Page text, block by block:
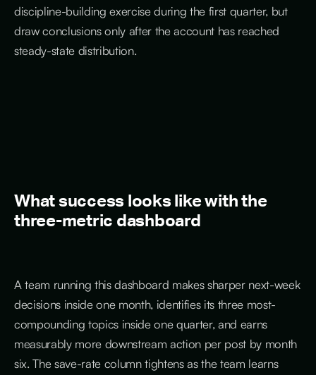
discipline-building exercise during the first quarter, but
draw conclusions only after the account has reached
steady-state distribution.
What success looks like with the
three-metric dashboard
A team running this dashboard makes sharper next-week
decisions inside one month, identifies its three most-
compounding topics inside one quarter, and earns
measurably more downstream action per post by month
six. The save-rate column tightens as the team learns